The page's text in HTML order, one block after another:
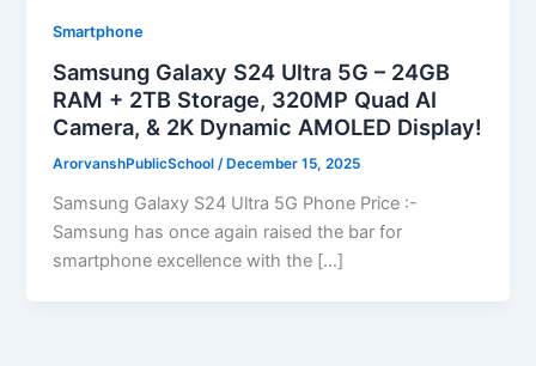
Smartphone
Samsung Galaxy S24 Ultra 5G – 24GB
RAM + 2TB Storage, 320MP Quad AI
Camera, & 2K Dynamic AMOLED Display!
ArorvanshPublicSchool/ December 15, 2025
Samsung Galaxy S24 Ultra 5G Phone Price :-
Samsung has once again raised the bar for
smartphone excellence with the […]